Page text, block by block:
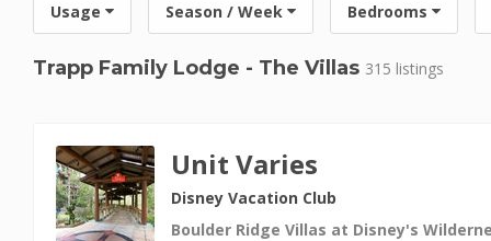
Usage Season / Week Bedrooms
Trapp Family Lodge - The Villas 315 listings
Unit Varies
Disney Vacation Club
Boulder Ridge Villas at Disney's